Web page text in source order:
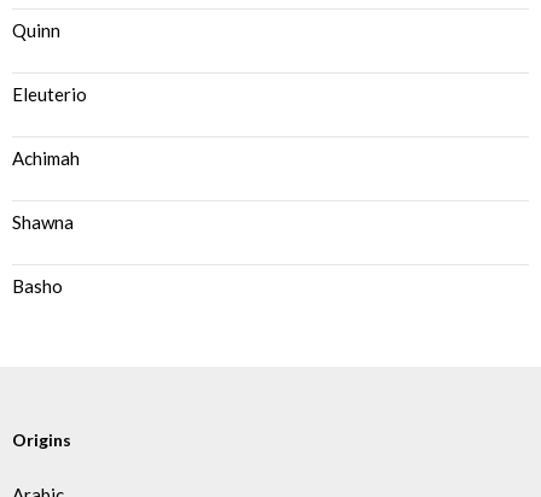
Quinn
Eleuterio
Achimah
Shawna
Basho
Origins